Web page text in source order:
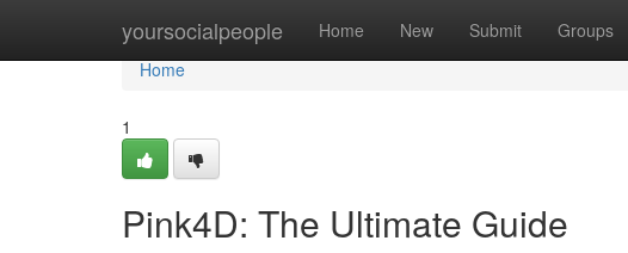
yoursocialpeople Home New Submit Groups
Home
Home
1
Pink4D: The Ultimate Guide